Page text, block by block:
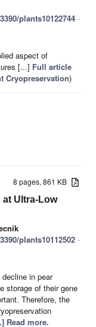
plants10122744 -
aspect of
[...] Full article
Cryopreservation)
8 pages, 861 KB
Ultra-Low
plants10112502 -
in pear
storage of their gene
Therefore, the
Read more.